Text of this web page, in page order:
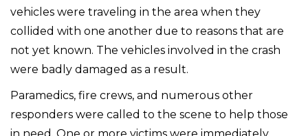
vehicles were traveling in the area when they
collided with one another due to reasons that are
not yet known. The vehicles involved in the crash
were badly damaged as a result.
Paramedics, fire crews, and numerous other
responders were called to the scene to help those
in need. One or more victims were immediately